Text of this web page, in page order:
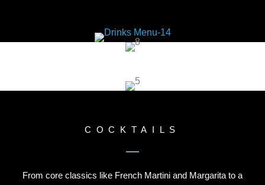
COCKTAILS
From core classics like French Martini and Margarita to a